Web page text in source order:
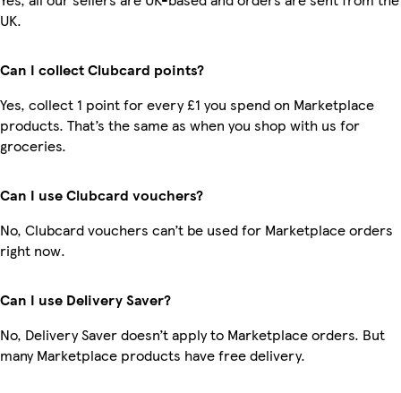
UK.
Can I collect Clubcard points?
Yes, collect 1 point for every £1 you spend on Marketplace
products. That’s the same as when you shop with us for
groceries.
Can I use Clubcard vouchers?
No, Clubcard vouchers can’t be used for Marketplace orders
right now.
Can I use Delivery Saver?
No, Delivery Saver doesn’t apply to Marketplace orders. But
many Marketplace products have free delivery.